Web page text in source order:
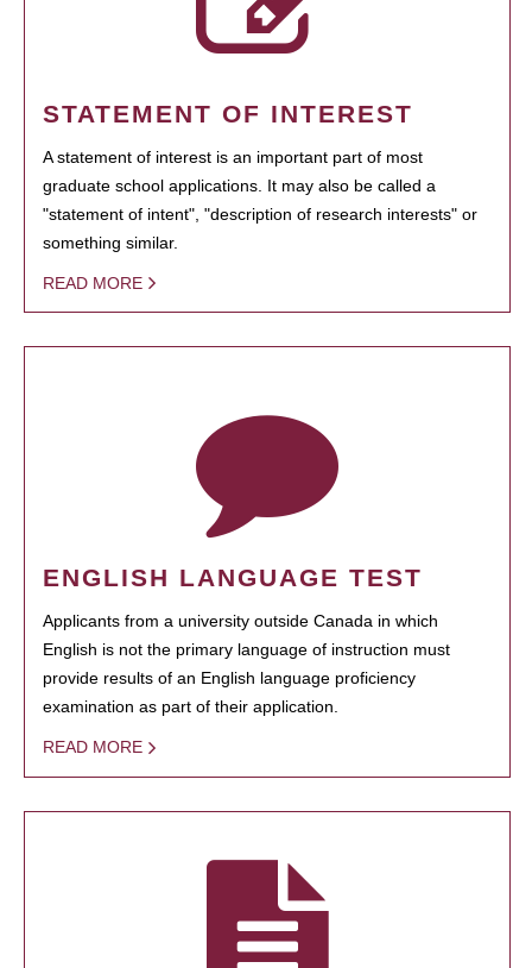
STATEMENT OF INTEREST
A statement of interest is an important part of most
graduate school applications. It may also be called a
"statement of intent", "description of research interests" or
something similar.
READ MORE
ENGLISH LANGUAGE TEST
Applicants from a university outside Canada in which
English is not the primary language of instruction must
provide results of an English language proficiency
examination as part of their application.
READ MORE